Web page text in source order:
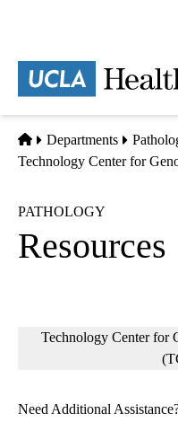
content
Home
Departments
Technology Center for
PATHOLOGY
Resources
Sub-Technology Center for
Need Additional